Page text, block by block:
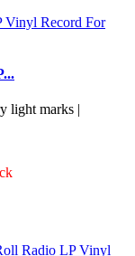
light marks |